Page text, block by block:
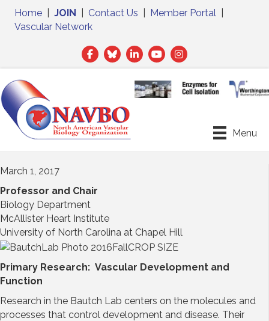
Home JOIN Contact Us Member Portal
Vascular Network
Facebook
TwitterLinkedIn
Menu
March 1, 2017
Professor and Chair
Biology Department
McAllister Heart Institute
University of North Carolina at Chapel Hill
Primary Research: Vascular Development and
Function
Research in the Bautch Lab centers on the molecules and
processes that control development and disease. Their